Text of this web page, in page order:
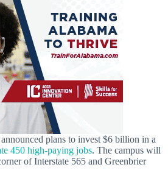
plans to invest $6 billion in a
450 high-paying jobs. The campus will
of Interstate 565 and Greenbrier